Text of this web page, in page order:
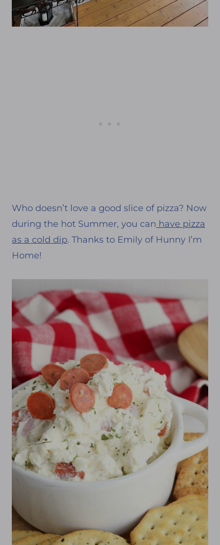
Who doesn’t love a good slice of pizza? Now
during the hot Summer, you can have pizza
as a cold dip. Thanks to Emily of Hunny I’m
Home!